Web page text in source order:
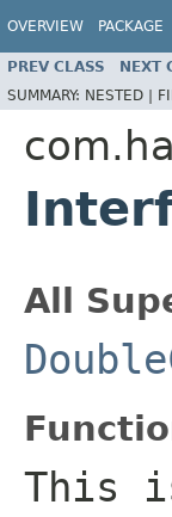
OVERVIEW PACKAGE
PREV CLASS NEXT
SUMMARY: NESTED |
All
This